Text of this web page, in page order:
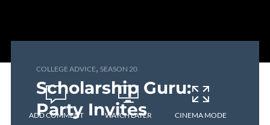
COLLEGE ADVICE, SEASON 20
Scholarship Guru:
Party Invites
ADD COMMENT WATCH LATER CINEMA MODE